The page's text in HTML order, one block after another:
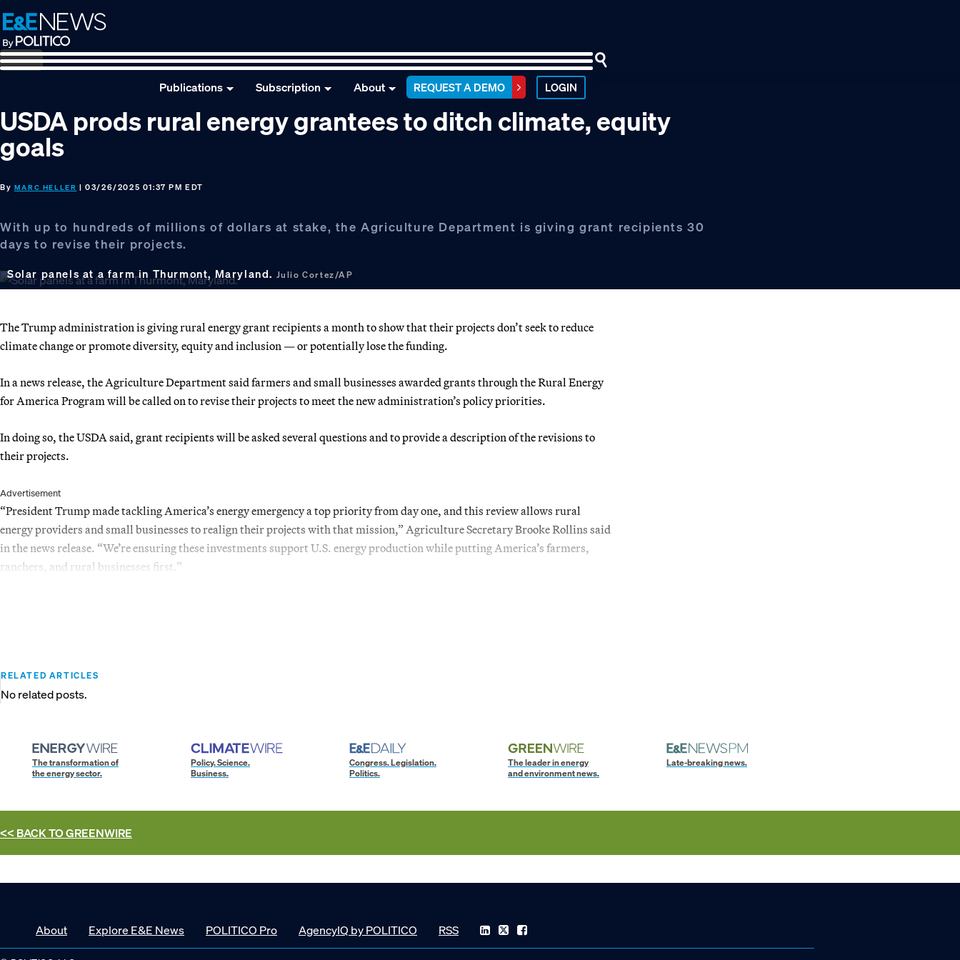
Skip
to
primary
navigation
Skip
to
main
content
Skip
to
footer
Publications Subscription About REQUEST A DEMO LOGIN
USDA prods rural energy grantees to ditch climate, equity
goals
By MARC HELLER | 03/26/2025 01:37 PM EDT
With up to hundreds of millions of dollars at stake, the Agriculture Department is giving grant recipients 30
days to revise their projects.
Solar panels at a farm in Thurmont, Maryland. Julio Cortez/AP
The Trump administration is giving rural energy grant recipients a month to show that their projects don’t seek to reduce
climate change or promote diversity, equity and inclusion — or potentially lose the funding.
In a news release, the Agriculture Department said farmers and small businesses awarded grants through the Rural Energy
for America Program will be called on to revise their projects to meet the new administration’s policy priorities.
In doing so, the USDA said, grant recipients will be asked several questions and to provide a description of the revisions to
their projects.
Advertisement
“President Trump made tackling America’s energy emergency a top priority from day one, and this review allows rural
energy providers and small businesses to realign their projects with that mission,” Agriculture Secretary Brooke Rollins said
in the news release. “We’re ensuring these investments support U.S. energy production while putting America’s farmers,
ranchers, and rural businesses first.”
RELATED ARTICLES
No related posts.
The transformation of
the energy sector.
Policy. Science.
Business.
Congress. Legislation.
Politics.
The leader in energy
and environment news.
Late-breaking news.
<< BACK TOGREENWIRE
About Explore E&E News POLITICO Pro AgencyIQ by POLITICO RSS